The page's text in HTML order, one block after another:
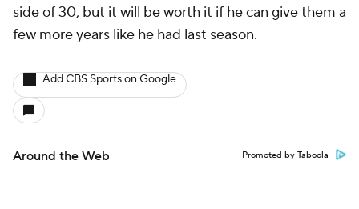
side of 30, but it will be worth it if he can give them a
few more years like he had last season.
Add CBS Sports on Google
Around the Web Promoted by Taboola